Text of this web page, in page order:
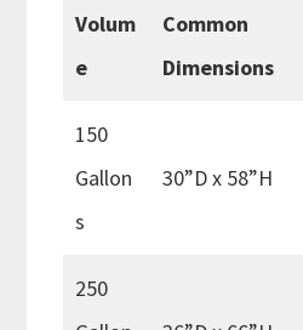
Volum
e
Common
Dimensions
150
Gallon
s
30”D x 58”H
250